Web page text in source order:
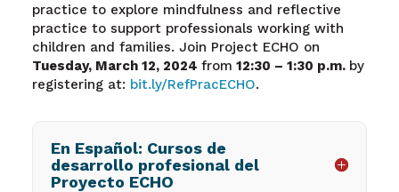
practice to explore mindfulness and reflective
practice to support professionals working with
children and families. Join Project ECHO on
Tuesday, March 12, 2024 from 12:30 – 1:30 p.m. by
registering at: bit.ly/RefPracECHO.
En Español: Cursos de
desarrollo profesional del
Proyecto ECHO